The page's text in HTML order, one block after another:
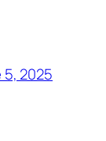
5, 2025